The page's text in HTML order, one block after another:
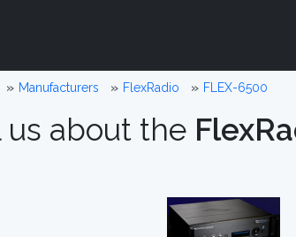
Manufacturers FlexRadio FLEX-6500
us about the